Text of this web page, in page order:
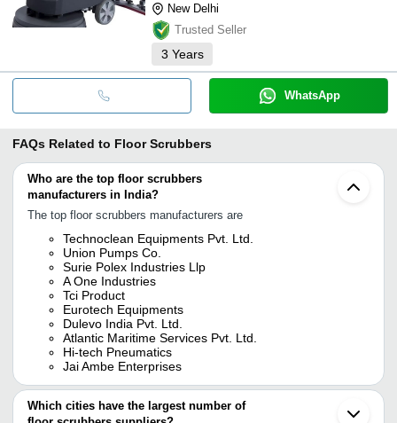
New Delhi
Trusted Seller
3 Years
WhatsApp
FAQs Related to Floor Scrubbers
Who are the top floor scrubbers
manufacturers in India?
The top floor scrubbers manufacturers are
Technoclean Equipments Pvt. Ltd.
Union Pumps Co.
Surie Polex Industries Llp
A One Industries
Tci Product
Eurotech Equipments
Dulevo India Pvt. Ltd.
Atlantic Maritime Services Pvt. Ltd.
Hi-tech Pneumatics
Jai Ambe Enterprises
Which cities have the largest number of